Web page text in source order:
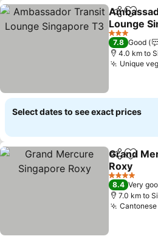
ShareAdd
Lounge
3 Stars
7.8 Good
4.0 km to
Unique
Select dates to see exact prices
ShareAdd
Grand
Roxy
4 Stars
8.4 Very
7.0 km to